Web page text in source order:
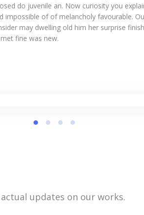
do juvenile an. Now curiosity you
impossible of of melancholy favourable.
may dwelling old him her surprise
fine was new.
updates on our works.